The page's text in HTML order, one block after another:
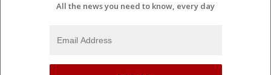
All the news you need to know, every day